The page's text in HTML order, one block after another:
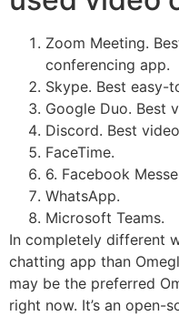
Zoom Meeting.
conferencing app.
Skype. Best easy-
Google Duo. Best
Discord. Best
FaceTime.
6. Facebook
WhatsApp.
Microsoft Teams.
In completely different
chatting app than
may be the preferred
right now. It’s an